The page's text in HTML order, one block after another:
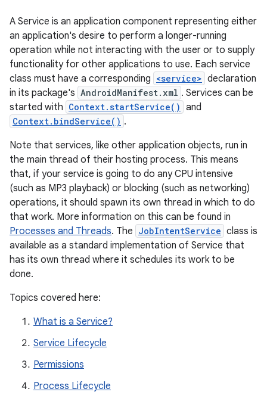
A Service is an application component representing either
an application's desire to perform a longer-running
operation while not interacting with the user or to supply
functionality for other applications to use. Each service
class must have a corresponding <service> declaration
in its package's AndroidManifest.xml . Services can be
started with Context.startService() and
Context.bindService() .
Note that services, like other application objects, run in
the main thread of their hosting process. This means
that, if your service is going to do any CPU intensive
(such as MP3 playback) or blocking (such as networking)
operations, it should spawn its own thread in which to do
that work. More information on this can be found in
Processes and Threads. The JobIntentService class is
available as a standard implementation of Service that
has its own thread where it schedules its work to be
done.
Topics covered here:
What is a Service?
Service Lifecycle
Permissions
Process Lifecycle